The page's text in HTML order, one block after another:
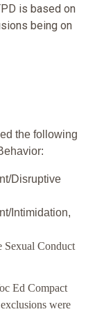
is based on
being on
the following
Disruptive
Intimidation,
Sexual Conduct
Ed Compact
were